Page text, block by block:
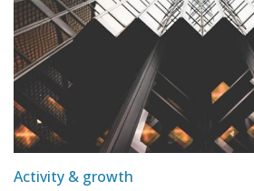
Activity & growth